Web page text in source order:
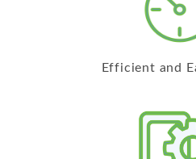
Efficient and